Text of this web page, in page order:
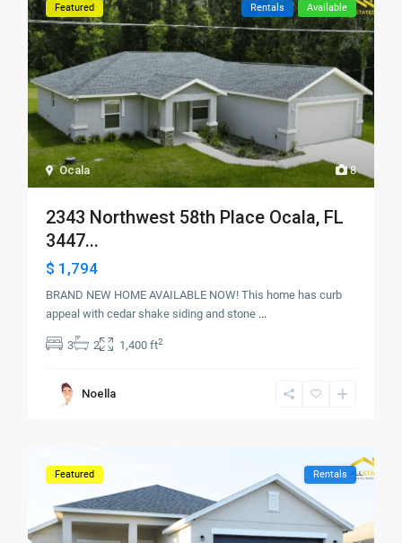
8
Ocala
Featured Rentals Available
2343 Northwest 58th Place Ocala, FL
3447...
$ 1,794
BRAND NEW HOME AVAILABLE NOW! This home has curb
appeal with cedar shake siding and stone ...
3 2 1,400 ft2
Noella
Featured Rentals